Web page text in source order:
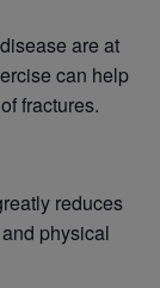
are at
can help
fractures.
reduces
physical